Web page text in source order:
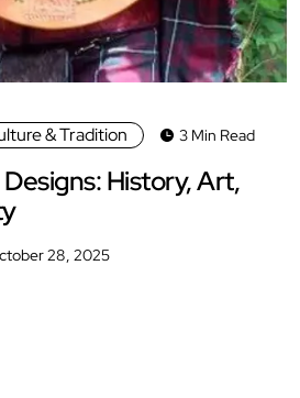
& Tradition 3 Min Read
History, Art,
28, 2025